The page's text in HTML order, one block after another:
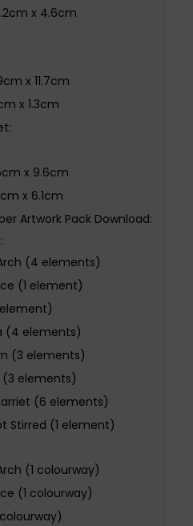
x 4.6cm
x 11.7cm
x 1.3cm
x 9.6cm
x 6.1cm
Artwork Pack Download:
(4 elements)
(1 element)
(4 elements)
(3 elements)
(3 elements)
(6 elements)
Stirred (1 element)
(1 colourway)
(1 colourway)